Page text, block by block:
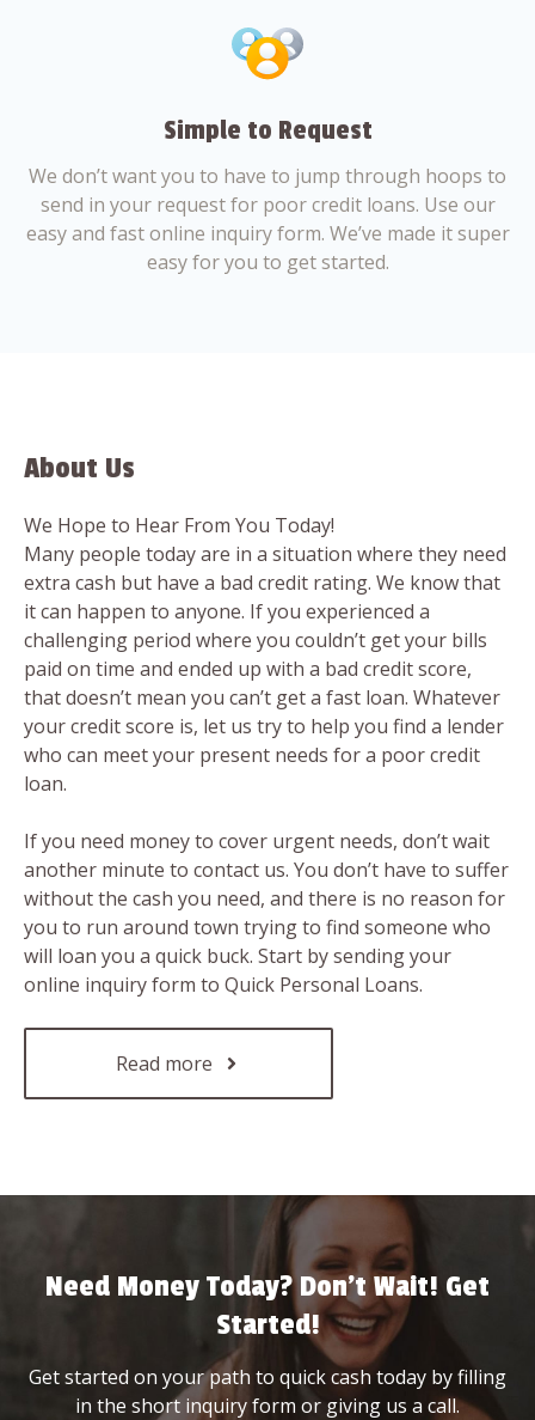
Simple to Request
We don’t want you to have to jump through hoops to
send in your request for poor credit loans. Use our
easy and fast online inquiry form. We’ve made it super
easy for you to get started.
About Us
We Hope to Hear From You Today!
Many people today are in a situation where they need
extra cash but have a bad credit rating. We know that
it can happen to anyone. If you experienced a
challenging period where you couldn’t get your bills
paid on time and ended up with a bad credit score,
that doesn’t mean you can’t get a fast loan. Whatever
your credit score is, let us try to help you find a lender
who can meet your present needs for a poor credit
loan.
If you need money to cover urgent needs, don’t wait
another minute to contact us. You don’t have to suffer
without the cash you need, and there is no reason for
you to run around town trying to find someone who
will loan you a quick buck. Start by sending your
online inquiry form to Quick Personal Loans.
Read more
Need Money Today? Don’t Wait! Get
Started!
Get started on your path to quick cash today by filling
in the short inquiry form or giving us a call.